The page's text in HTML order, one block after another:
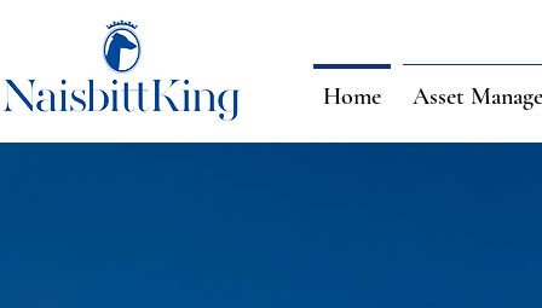
Home Asset